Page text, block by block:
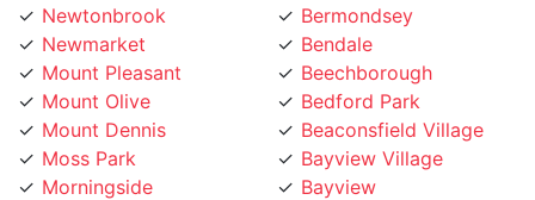
Newmarket
Mount Pleasant
Mount Olive
Mount Dennis
Moss Park
Morningside
Moore Park
Bendale
Beechborough
Bedford Park
Beaconsfield Village
Bayview Village
Bayview
Bay Street